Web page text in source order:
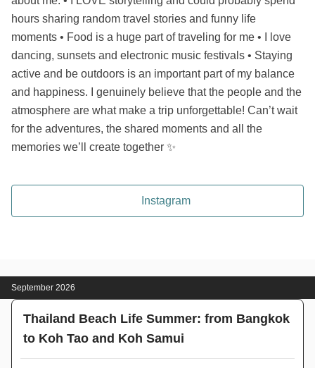
hours sharing random travel stories and funny life
moments • Food is a huge part of traveling for me • I love
dancing, sunsets and electronic music festivals • Staying
active and be outdoors is an important part of my balance
and happiness. I genuinely believe that the people and the
atmosphere are what make a trip unforgettable! Can’t wait
for the adventures, the shared moments and all the
memories we’ll create together ✨
Instagram
September 2026
Thailand Beach Life Summer: from Bangkok
to Koh Tao and Koh Samui